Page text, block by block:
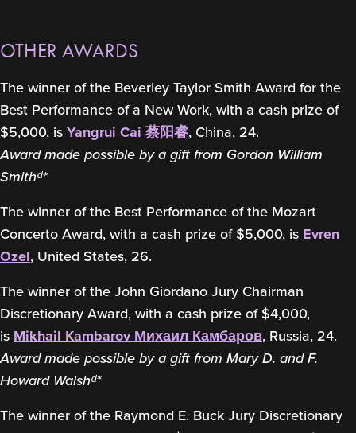
OTHER AWARDS
The winner of the Beverley Taylor Smith Award for the
Best Performance of a New Work, with a cash prize of
$5,000, isYangrui Cai 蔡阳睿, China, 24.
Award made possible by a gift from Gordon William
Smithᵈ*
The winner of the Best Performance of the Mozart
Concerto Award, with a cash prize of $5,000, is Evren
Ozel, United States, 26.
The winner of the John Giordano Jury Chairman
Discretionary Award, with a cash prize of $4,000,
is Mikhail Kambarov Михаил Камбаров, Russia, 24.
Award made possible by a gift from Mary D. and F.
Howard Walshᵈ*
The winner of the Raymond E. Buck Jury Discretionary